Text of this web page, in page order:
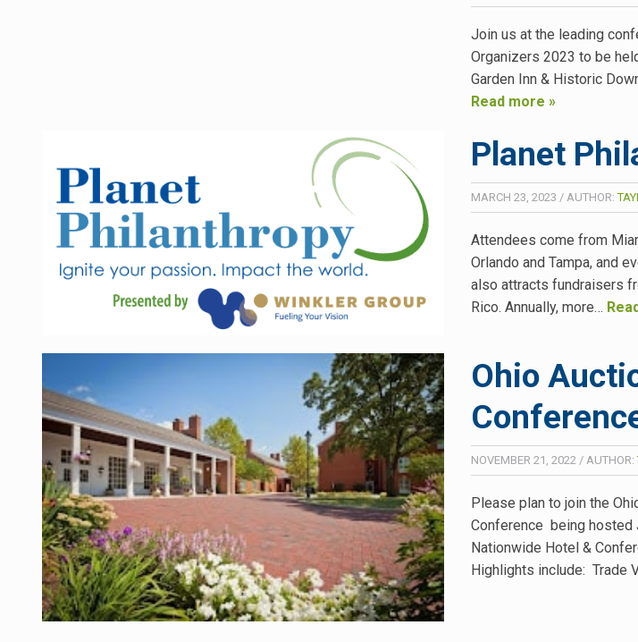
Join us at the leading
Organizers 2023 to be
Garden Inn & Historic
Read more »
Planet
MARCH 23, 2023 / AUTHOR:
Attendees come from
Orlando and Tampa, and
also attracts fundraisers
Rico. Annually, more…
Ohio
NOVEMBER 21, 2022 / AUTHOR:
Please plan to join the
Conference being hosted
Nationwide Hotel &
Highlights include: Trade